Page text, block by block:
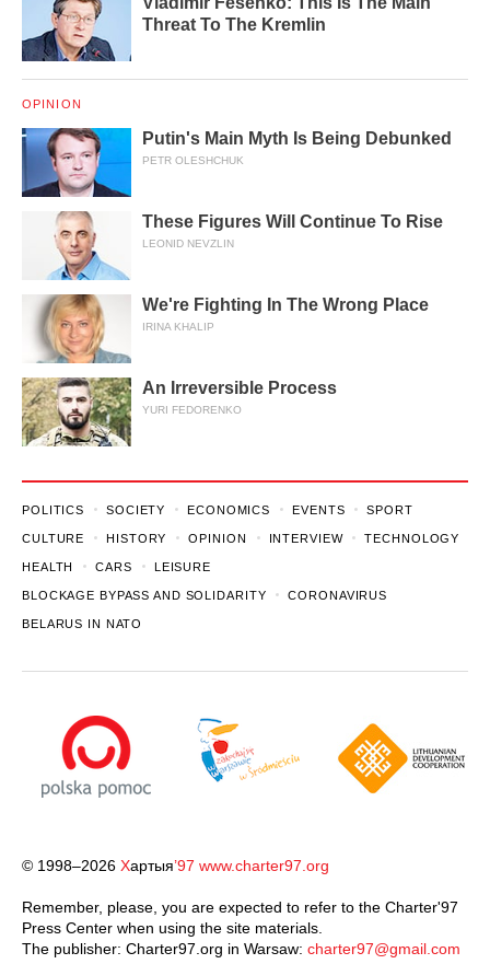
Threat To The Kremlin
OPINION
Putin's Main Myth Is Being Debunked
PETR OLESHCHUK
These Figures Will Continue To Rise
LEONID NEVZLIN
We're Fighting In The Wrong Place
IRINA KHALIP
An Irreversible Process
YURI FEDORENKO
POLITICS SOCIETY ECONOMICS EVENTS SPORT
CULTURE HISTORY OPINION INTERVIEW TECHNOLOGY
HEALTH CARS LEISURE
BLOCKAGE BYPASS AND SOLIDARITY CORONAVIRUS
BELARUS IN NATO
© 1998–2026 Хартыя’97 www.charter97.org
Remember, please, you are expected to refer to the Charter'97
Press Center when using the site materials.
The publisher: Charter97.org in Warsaw: charter97@gmail.com